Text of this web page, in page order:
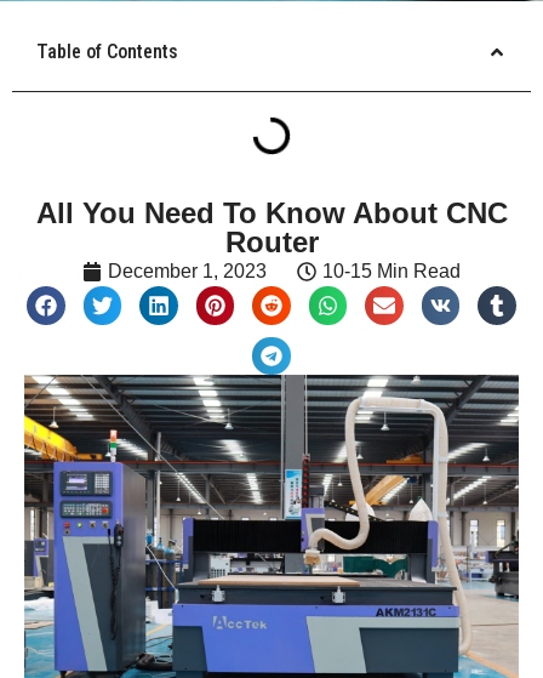
Table of Contents
All You Need To Know About CNC
Router
December 1, 2023 10-15 Min Read